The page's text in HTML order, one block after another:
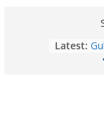
Latest: